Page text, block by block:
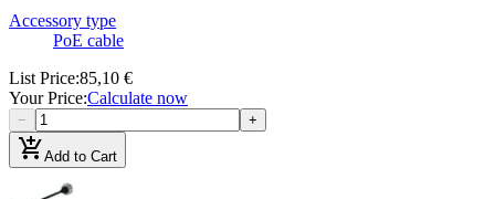
Accessory type
PoE cable
List Price:85,10 €
Your Price:Calculate now
− +
add_shopping_cartAdd to Cart